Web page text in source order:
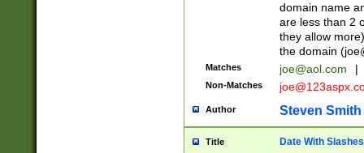
domain name
are less than 2
they allow
the domain (
Matches joe@aol.com |
Non-Matches
Author Steven Smith
Title Date With Slashes